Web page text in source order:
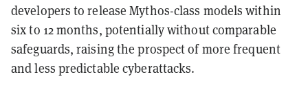
developers to release Mythos-class models within
six to 12 months, potentially without comparable
safeguards, raising the prospect of more frequent
and less predictable cyberattacks.